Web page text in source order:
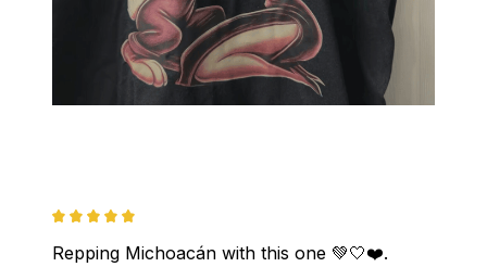
Repping Michoacán with this one 💚🤍❤️.